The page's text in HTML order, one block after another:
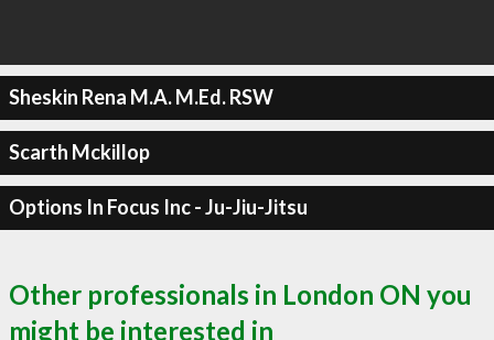
Sheskin Rena M.A. M.Ed. RSW
Scarth Mckillop
Options In Focus Inc - Ju-Jiu-Jitsu
Other professionals in London ON you
might be interested in